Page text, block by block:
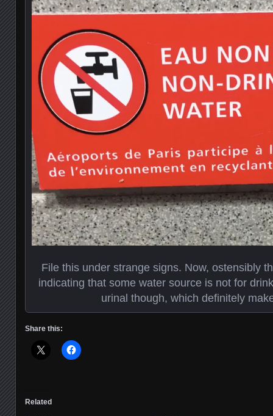
File this under strange signs. Now, ostensibly
indicating that some water source is not for
urinal though, which definitely
Share this:
Related